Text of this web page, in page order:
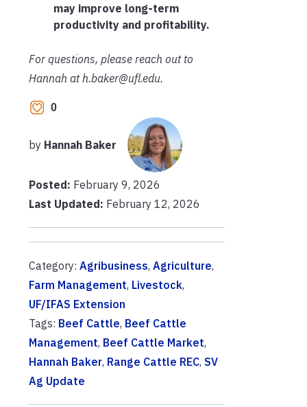
may improve long-term
productivity and profitability.
For questions, please reach out to
Hannah at h.baker@ufl.edu.
0
by Hannah Baker
Posted: February 9, 2026
Last Updated: February 12, 2026
Category: Agribusiness, Agriculture,
Farm Management, Livestock,
UF/IFAS Extension
Tags: Beef Cattle, Beef Cattle
Management, Beef Cattle Market,
Hannah Baker, Range Cattle REC, SV
Ag Update